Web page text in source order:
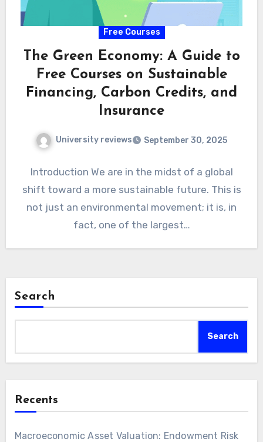
Free Courses
The Green Economy: A Guide to
Free Courses on Sustainable
Financing, Carbon Credits, and
Insurance
University reviews September 30, 2025
Introduction We are in the midst of a global
shift toward a more sustainable future. This is
not just an environmental movement; it is, in
fact, one of the largest…
Search
Search
Recents
Macroeconomic Asset Valuation: Endowment Risk